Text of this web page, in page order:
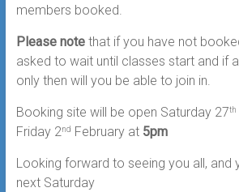
members booked.
Please notethat if you have not
asked to wait until classes start and if
only then will you be able to join in.
Booking site will be open Saturday 27th
Friday 2nd February at 5pm
Looking forward to seeing you all, and
next Saturday